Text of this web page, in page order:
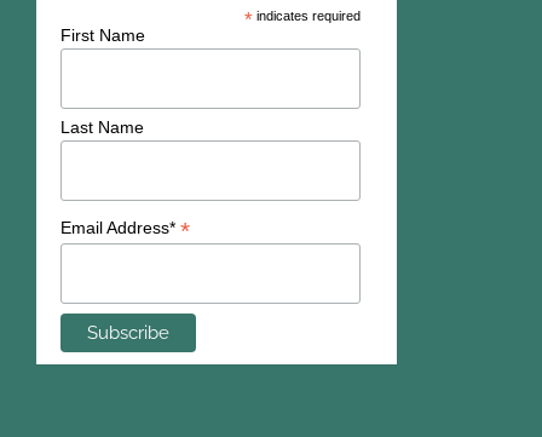
*indicates required
First Name
Last Name
Email Address* *